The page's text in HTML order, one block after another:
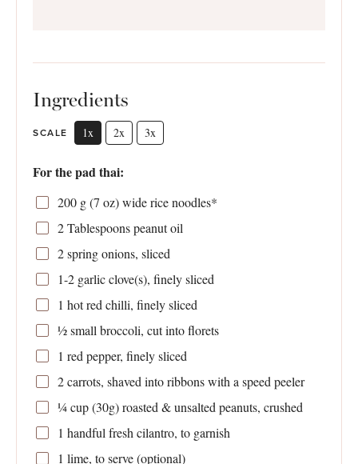
Ingredients
SCALE 1x 2x 3x
For the pad thai:
200 g(7 oz) wide rice noodles*
2 Tablespoonspeanut oil
2spring onions, sliced
1-2garlic clove(s), finely sliced
1 hot red chilli, finely sliced
½small broccoli, cut into florets
1 red pepper, finely sliced
2carrots, shaved into ribbons with a speed peeler
¼ cup(30g) roasted & unsalted peanuts, crushed
1 handful fresh cilantro, to garnish
1 lime, to serve (optional)